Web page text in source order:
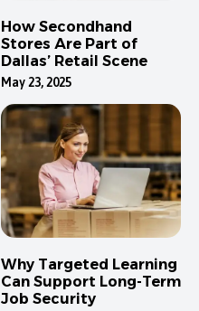
How Secondhand
Stores Are Part of
Dallas’ Retail Scene
May 23, 2025
Why Targeted Learning
Can Support Long-Term
Job Security